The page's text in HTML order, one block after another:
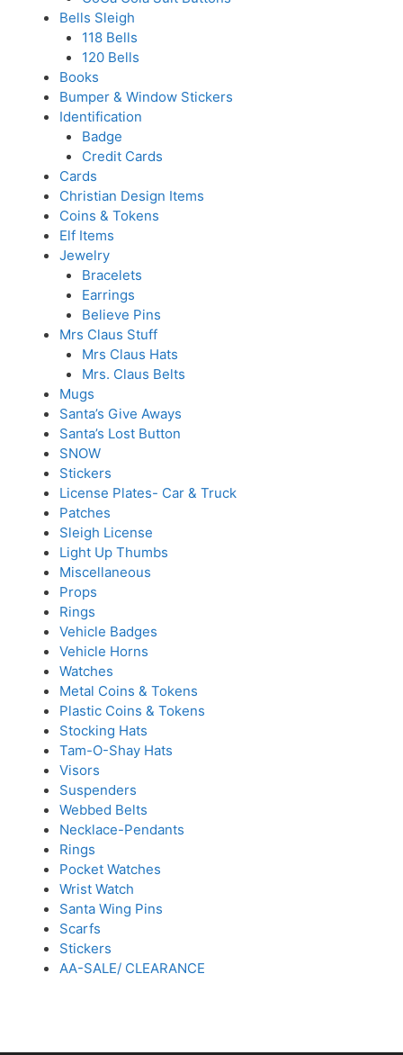
Bells Sleigh
118 Bells
120 Bells
Books
Bumper & Window Stickers
Identification
Badge
Credit Cards
Cards
Christian Design Items
Coins & Tokens
Elf Items
Jewelry
Bracelets
Earrings
Believe Pins
Mrs Claus Stuff
Mrs Claus Hats
Mrs. Claus Belts
Mugs
Santa’s Give Aways
Santa’s Lost Button
SNOW
Stickers
License Plates- Car & Truck
Patches
Sleigh License
Light Up Thumbs
Miscellaneous
Props
Rings
Vehicle Badges
Vehicle Horns
Watches
Metal Coins & Tokens
Plastic Coins & Tokens
Stocking Hats
Tam-O-Shay Hats
Visors
Suspenders
Webbed Belts
Necklace-Pendants
Rings
Pocket Watches
Wrist Watch
Santa Wing Pins
Scarfs
Stickers
AA-SALE/ CLEARANCE